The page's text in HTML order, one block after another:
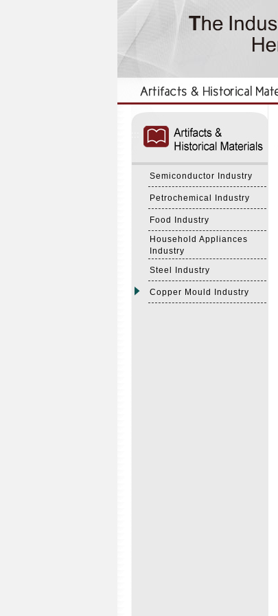
Semiconductor Industry
Petrochemical Industry
Food Industry
Household Appliances
Industry
Steel Industry
Copper Mould Industry